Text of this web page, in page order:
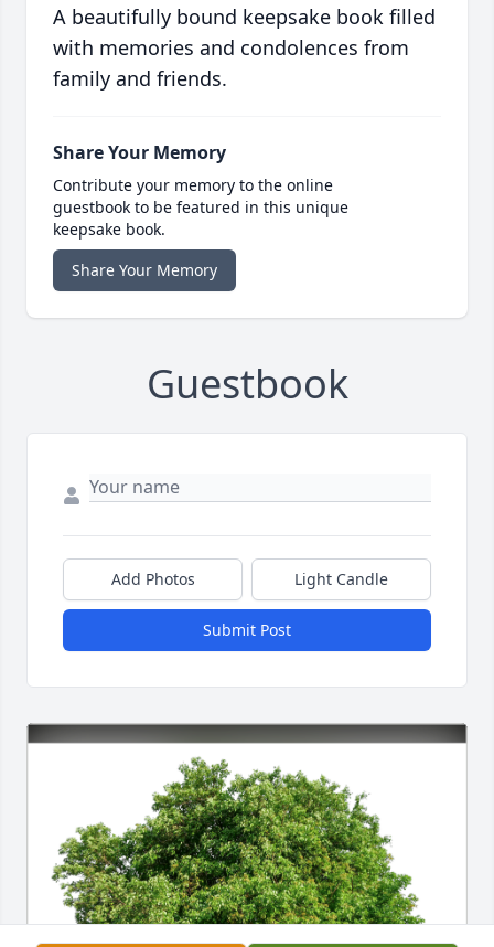
A beautifully bound keepsake book filled
with memories and condolences from
family and friends.
Share Your Memory
Contribute your memory to the online
guestbook to be featured in this unique
keepsake book.
Share Your Memory
Guestbook
Add Photos Light Candle
Submit Post